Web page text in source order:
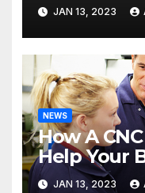
JAN 13, 2023
NEWS
How A
Help Your
JAN 13, 2023